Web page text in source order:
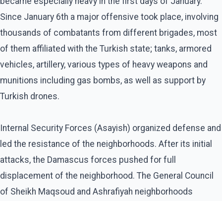
Since January 6th a major offensive took place, involving
thousands of combatants from different brigades, most
of them affiliated with the Turkish state; tanks, armored
vehicles, artillery, various types of heavy weapons and
munitions including gas bombs, as well as support by
Turkish drones.
Internal Security Forces (Asayish) organized defense and
led the resistance of the neighborhoods. After its initial
attacks, the Damascus forces pushed for full
displacement of the neighborhood. The General Council
of Sheikh Maqsoud and Ashrafiyah neighborhoods